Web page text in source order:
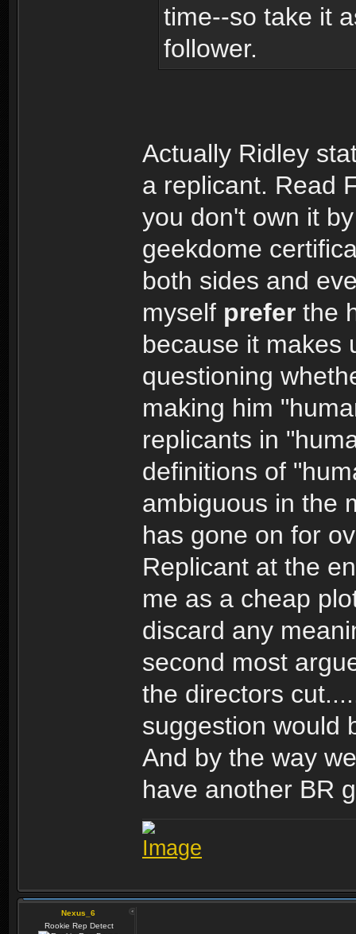
time--so take it
follower.
Actually Ridley
a replicant. Read
you don't own it
geekdome
both sides and
myself prefer the
because it makes
questioning
making him
replicants in
definitions of
ambiguous in the
has gone on for
Replicant at the
me as a cheap
discard any
second most
the directors
suggestion would
And by the way
have another BR
Nexus_6
Rookie Rep Detect